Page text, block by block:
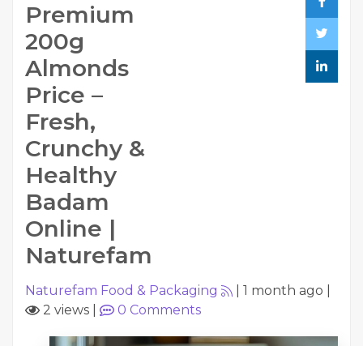
Premium
200g
Almonds
Price –
Fresh,
Crunchy &
Healthy
Badam
Online |
Naturefam
Naturefam Food & Packaging 1 month ago
2 views
0 Comments